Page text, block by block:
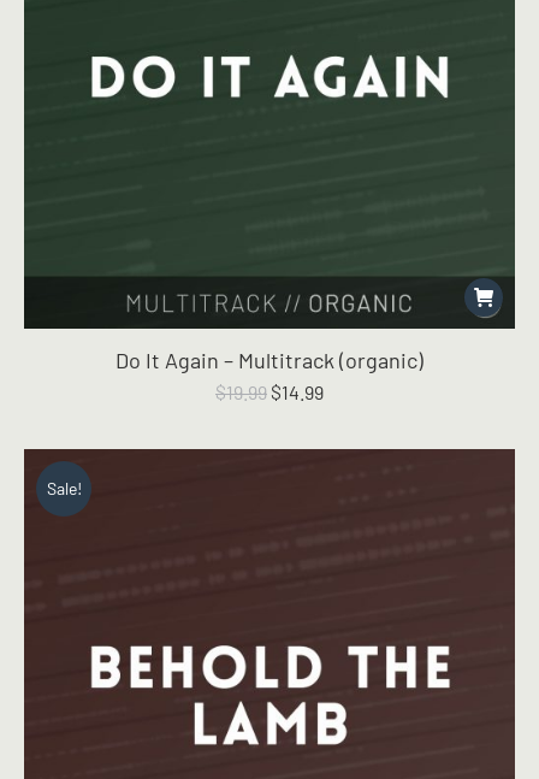
Do It Again – Multitrack (organic)
$19.99 Original
was:
$14.99Current
is:
Sale!